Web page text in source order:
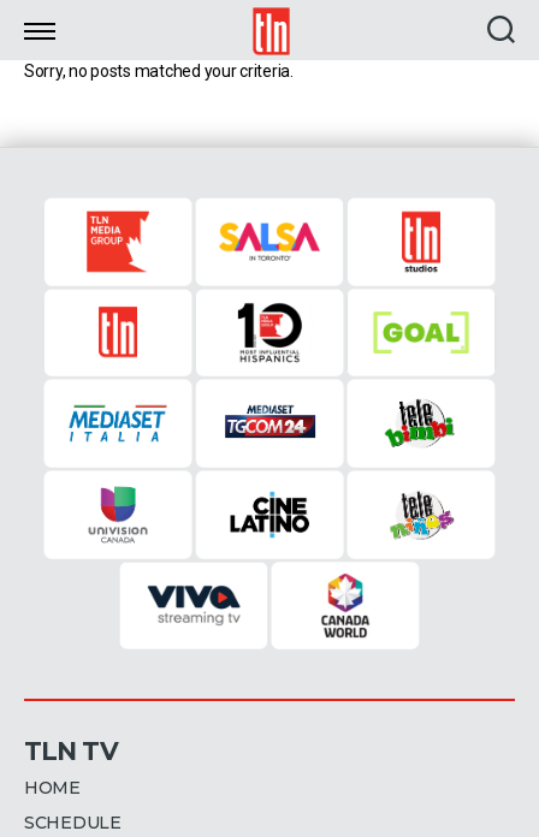
TLN
Sorry, no posts matched your criteria.
TLN TV
HOME
SCHEDULE